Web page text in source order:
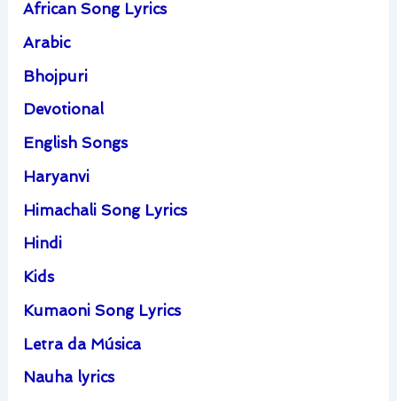
African Song Lyrics
Arabic
Bhojpuri
Devotional
English Songs
Haryanvi
Himachali Song Lyrics
Hindi
Kids
Kumaoni Song Lyrics
Letra da Música
Nauha lyrics